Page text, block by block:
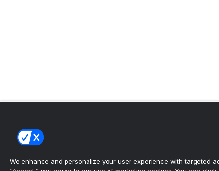
We enhance and personalize your user experience with targeted